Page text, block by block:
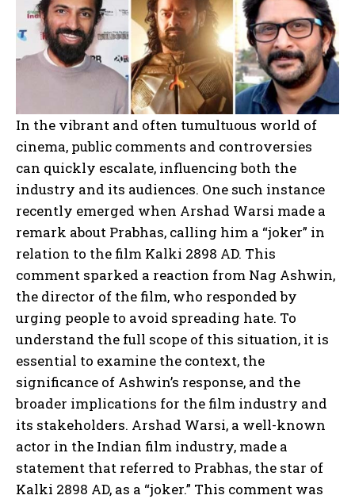
In the vibrant and often tumultuous world of
cinema, public comments and controversies
can quickly escalate, influencing both the
industry and its audiences. One such instance
recently emerged when Arshad Warsi made a
remark about Prabhas, calling him a “joker” in
relation to the film Kalki 2898 AD. This
comment sparked a reaction from Nag Ashwin,
the director of the film, who responded by
urging people to avoid spreading hate. To
understand the full scope of this situation, it is
essential to examine the context, the
significance of Ashwin’s response, and the
broader implications for the film industry and
its stakeholders. Arshad Warsi, a well-known
actor in the Indian film industry, made a
statement that referred to Prabhas, the star of
Kalki 2898 AD, as a “joker.” This comment was